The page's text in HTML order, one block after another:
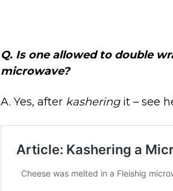
Q. Is one allowed to double
microwave?
A. Yes, after kasheringit – see